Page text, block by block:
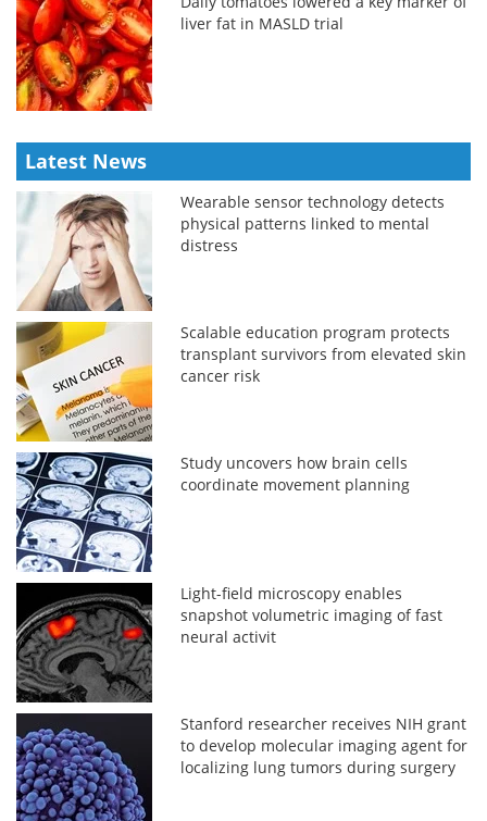
liver fat in MASLD trial
Latest News
Wearable sensor technology detects
physical patterns linked to mental
distress
Scalable education program protects
transplant survivors from elevated skin
cancer risk
Study uncovers how brain cells
coordinate movement planning
Light-field microscopy enables
snapshot volumetric imaging of fast
neural activit
Stanford researcher receives NIH grant
to develop molecular imaging agent for
localizing lung tumors during surgery